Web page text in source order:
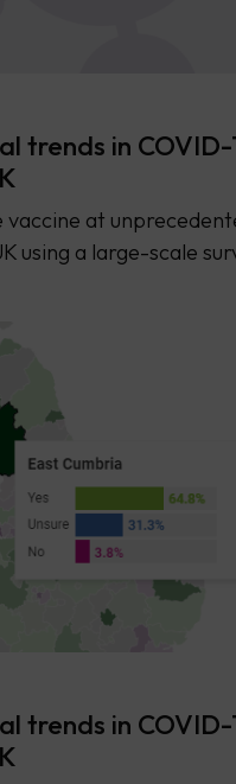
trends in COVID-
at
using a large-scale
trends in COVID-